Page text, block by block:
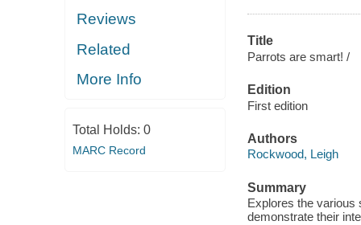
Reviews
Related
More Info
Total Holds: 0
MARC Record
Title
Parrots are smart! /
Edition
First edition
Authors
Rockwood, Leigh
Summary
Explores the various
demonstrate their